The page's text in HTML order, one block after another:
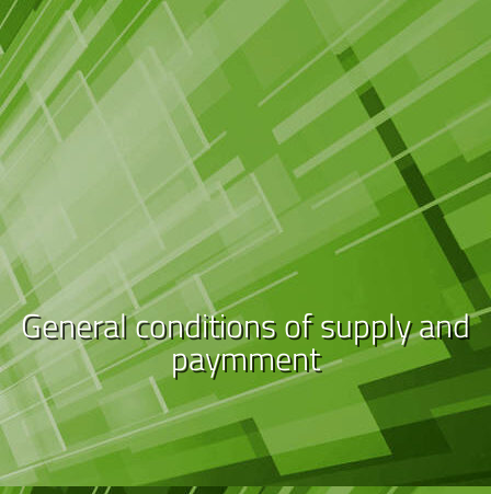
General conditions of supply and
paymment